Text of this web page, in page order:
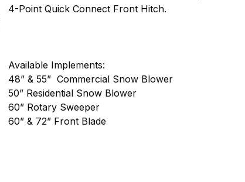
4-Point Quick Connect Front Hitch.
Available Implements:
48” & 55” Commercial Snow Blower
50” Residential Snow Blower
60” Rotary Sweeper
60” & 72” Front Blade